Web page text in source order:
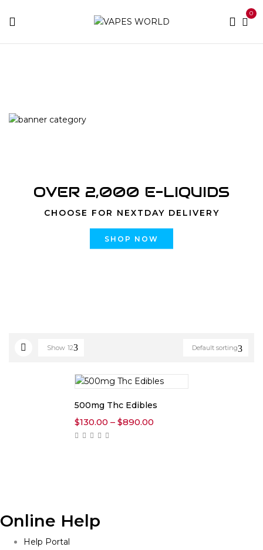
0
OVER 2,000 E-LIQUIDS
CHOOSE FOR NEXTDAY DELIVERY
SHOP NOW
Default sorting
Show 12
500mg Thc Edibles
$130.00 – $890.00
Online Help
Help Portal